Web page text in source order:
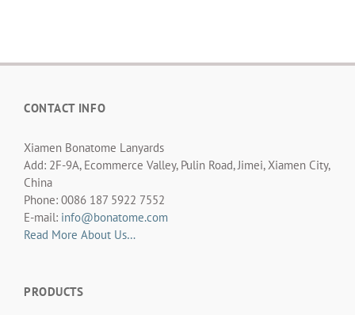
CONTACT INFO
Xiamen Bonatome Lanyards
Add: 2F-9A, Ecommerce Valley, Pulin Road, Jimei, Xiamen City,
China
Phone: 0086 187 5922 7552
E-mail: info@bonatome.com
Read More About Us…
PRODUCTS